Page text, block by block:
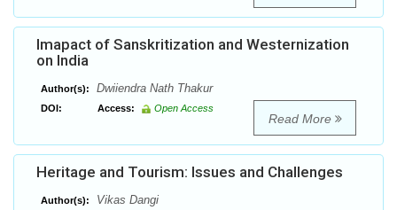
Imapact of Sanskritization and Westernization
on India
Author(s): Dwiiendra Nath Thakur
DOI: Access: Open Access
Read More
Heritage and Tourism: Issues and Challenges
Author(s): Vikas Dangi